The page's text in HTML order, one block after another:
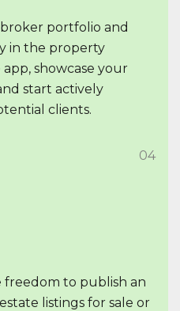
portfolio and
in the property
showcase your
start actively
clients.
04
to publish an
listings for sale or